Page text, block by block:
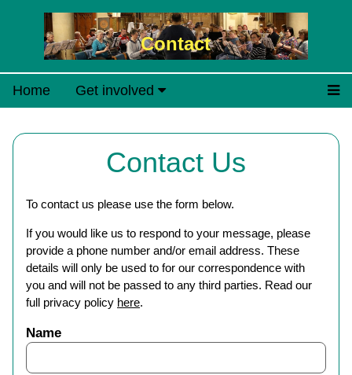
Contact
Home Get involved
Contact Us
To contact us please use the form below.
If you would like us to respond to your message, please
provide a phone number and/or email address. These
details will only be used to for our correspondence with
you and will not be passed to any third parties. Read our
full privacy policy here.
Name